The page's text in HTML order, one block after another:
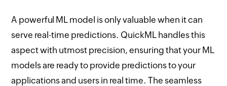
A powerful ML model is only valuable when it can
serve real-time predictions. QuickML handles this
aspect with utmost precision, ensuring that your ML
models are ready to provide predictions to your
applications and users in real time. The seamless